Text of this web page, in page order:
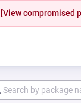
[View compromised